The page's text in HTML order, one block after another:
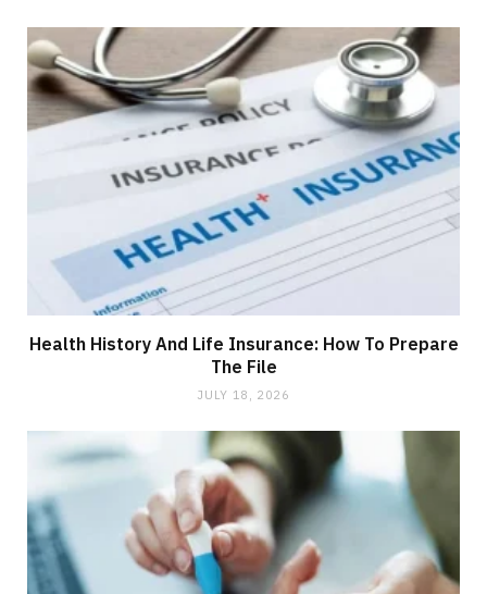
Health History And Life Insurance: How To Prepare
The File
JULY 18, 2026